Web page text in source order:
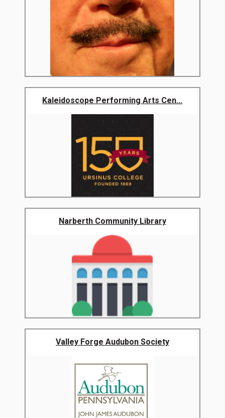
Kaleidoscope Performing Arts Cen...
Narberth Community Library
Valley Forge Audubon Society